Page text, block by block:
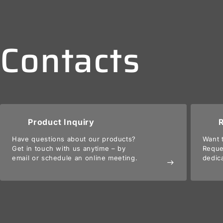
Contacts
Product Inquiry
Have questions about our products?
Get in touch with us anytime – by
email or schedule an online meeting.
east
Want